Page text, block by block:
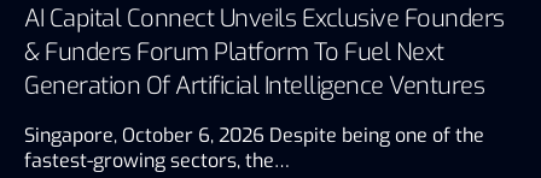
AI Capital Connect Unveils Exclusive Founders
& Funders Forum Platform To Fuel Next
Generation Of Artificial Intelligence Ventures
Singapore, October 6, 2026 Despite being one of the
fastest-growing sectors, the…